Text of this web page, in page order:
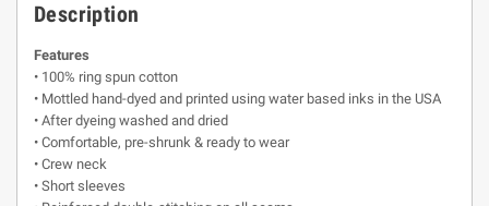
Description
Features
• 100% ring spun cotton
• Mottled hand-dyed and printed using water based inks in the USA
• After dyeing washed and dried
• Comfortable, pre-shrunk & ready to wear
• Crew neck
• Short sleeves